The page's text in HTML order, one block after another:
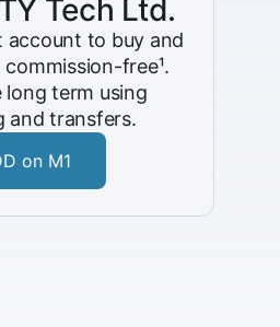
Tech Ltd.
account to buy and
free¹.
term using
and transfers.
on M1